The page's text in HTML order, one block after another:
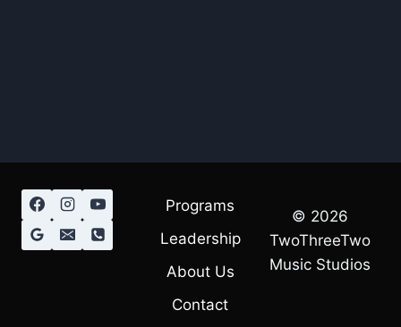
Programs
Leadership
About Us
Contact
© 2026
TwoThreeTwo
Music Studios